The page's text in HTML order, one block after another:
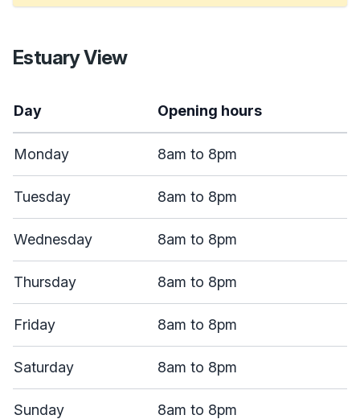
Estuary View
Day Opening hours
Monday 8am to 8pm
Tuesday 8am to 8pm
Wednesday 8am to 8pm
Thursday 8am to 8pm
Friday 8am to 8pm
Saturday 8am to 8pm
Sunday 8am to 8pm